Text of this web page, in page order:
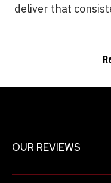
deliver that
OUR REVIEWS